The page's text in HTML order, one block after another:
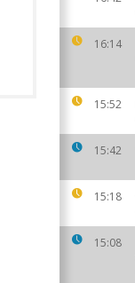
16:14
15:52
15:42
15:18
15:08